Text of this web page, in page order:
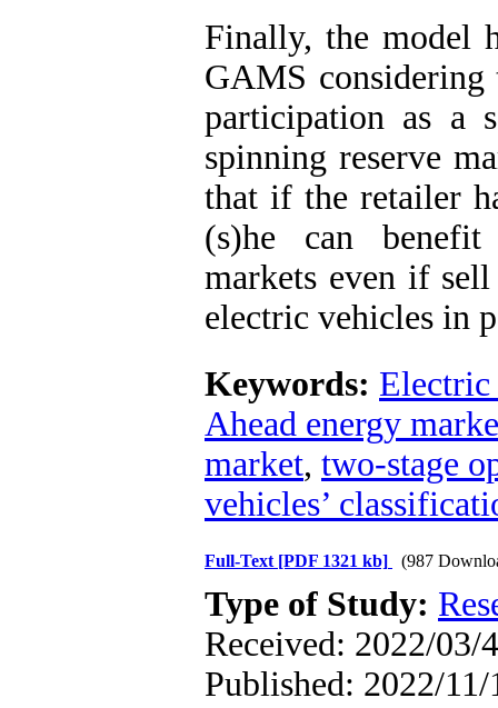
Finally, the model
GAMS
participation as a
spinning reserve
that if the retailer
(s)he can
markets even if
electric vehicles in
Keywords:
Ahead energy
market, two-stage
vehicles’
Full-Text [PDF 1321 kb] (987
Type of Study:
Received: 2022/03/
Published: 2022/11/